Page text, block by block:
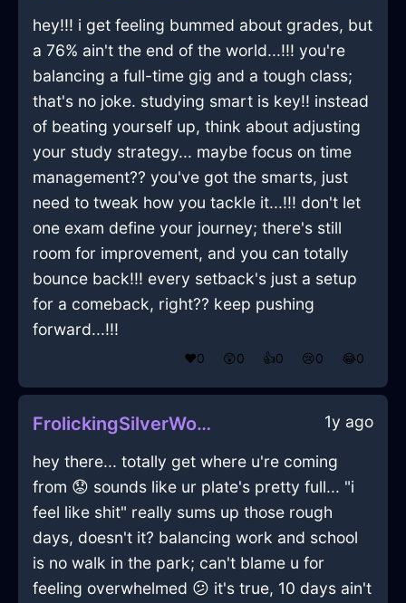
hey!!! i get feeling bummed about grades, but
a 76% ain't the end of the world...!!! you're
balancing a full-time gig and a tough class;
that's no joke. studying smart is key!! instead
of beating yourself up, think about adjusting
your study strategy... maybe focus on time
management?? you've got the smarts, just
need to tweak how you tackle it...!!! don't let
one exam define your journey; there's still
room for improvement, and you can totally
bounce back!!! every setback's just a setup
for a comeback, right?? keep pushing
forward...!!!
❤️0 😲0 👍0 😢0 😂0
FrolickingSilverWoodQuasarInAucklandWithConfusion 1y ago
hey there... totally get where u're coming
from 😟 sounds like ur plate's pretty full... "i
feel like shit" really sums up those rough
days, doesn't it? balancing work and school
is no walk in the park; can't blame u for
feeling overwhelmed 😕 it's true, 10 days ain't